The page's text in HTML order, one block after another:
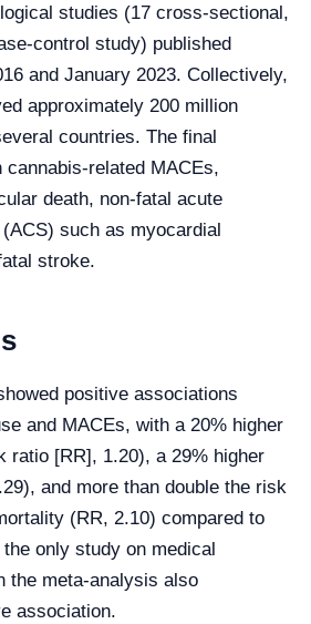
studies (17 cross-sectional,
control study) published
and January 2023. Collectively,
approximately 200 million
countries. The final
related MACEs,
death, non-fatal acute
such as myocardial
stroke.
positive associations
and MACEs, with a 20% higher
ratio [RR], 1.20), a 29% higher
and more than double the risk
(RR, 2.10) compared to
only study on medical
the meta-analysis also
association.